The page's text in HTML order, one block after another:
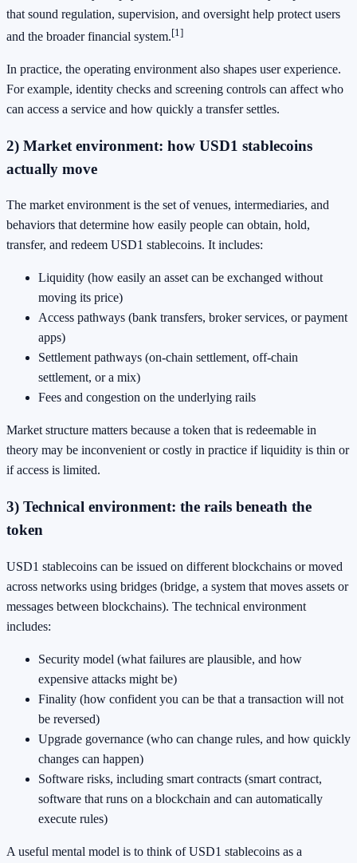
that sound regulation, supervision, and oversight help protect users
and the broader financial system.[1]
In practice, the operating environment also shapes user experience.
For example, identity checks and screening controls can affect who
can access a service and how quickly a transfer settles.
2) Market environment: how USD1 stablecoins
actually move
The market environment is the set of venues, intermediaries, and
behaviors that determine how easily people can obtain, hold,
transfer, and redeem USD1 stablecoins. It includes:
Liquidity (how easily an asset can be exchanged without
moving its price)
Access pathways (bank transfers, broker services, or payment
apps)
Settlement pathways (on-chain settlement, off-chain
settlement, or a mix)
Fees and congestion on the underlying rails
Market structure matters because a token that is redeemable in
theory may be inconvenient or costly in practice if liquidity is thin or
if access is limited.
3) Technical environment: the rails beneath the
token
USD1 stablecoins can be issued on different blockchains or moved
across networks using bridges (bridge, a system that moves assets or
messages between blockchains). The technical environment
includes:
Security model (what failures are plausible, and how
expensive attacks might be)
Finality (how confident you can be that a transaction will not
be reversed)
Upgrade governance (who can change rules, and how quickly
changes can happen)
Software risks, including smart contracts (smart contract,
software that runs on a blockchain and can automatically
execute rules)
A useful mental model is to think of USD1 stablecoins as a